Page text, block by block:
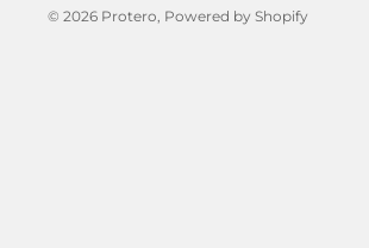
© 2026 Protero , Powered by Shopify